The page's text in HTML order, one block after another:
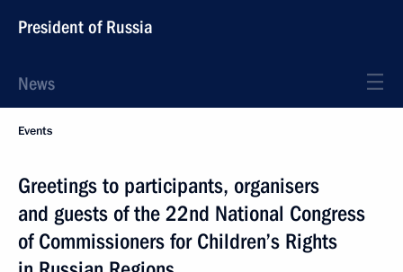
President of Russia
News
Events
Greetings to participants, organisers
and guests of the 22nd National Congress
of Commissioners for Children’s Rights